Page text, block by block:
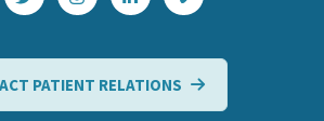
PATIENT RELATIONS